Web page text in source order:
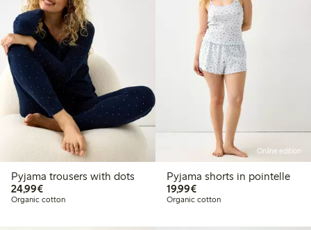
Pyjama trousers with dots
24,99€€24.99
Organic cotton
Online edition
Pyjama shorts in pointelle
19,99€€19.99
Organic cotton